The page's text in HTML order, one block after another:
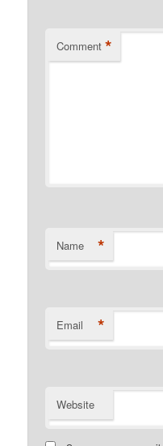
Comment *
Name *
Email *
Website